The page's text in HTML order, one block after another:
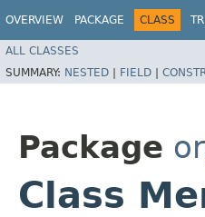
OVERVIEW PACKAGE CLASS
ALL CLASSES
SUMMARY: NESTED | FIELD |
Package
Class